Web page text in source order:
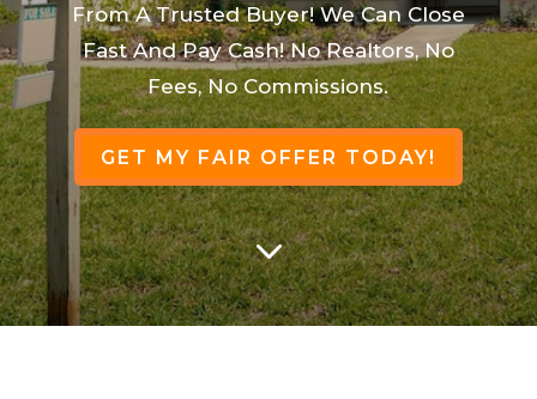
From A Trusted Buyer! We Can Close
Fast And Pay Cash! No Realtors, No
Fees, No Commissions.
GET MY FAIR OFFER TODAY!
3